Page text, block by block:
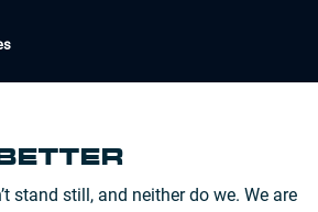
stand still, and neither do we. We are